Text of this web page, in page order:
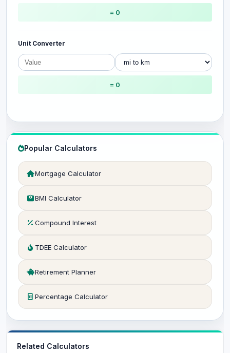
= 0
Unit Converter
= 0
Popular Calculators
Mortgage Calculator
BMI Calculator
Compound Interest
TDEE Calculator
Retirement Planner
Percentage Calculator
Related Calculators